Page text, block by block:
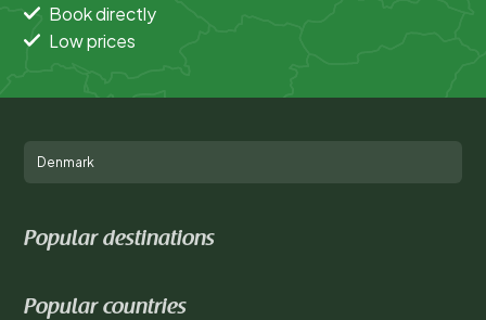
Book directly
Low prices
Denmark
Popular destinations
Popular countries